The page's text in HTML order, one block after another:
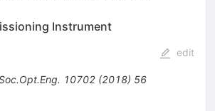
Instrument
10702(2018) 56
edit